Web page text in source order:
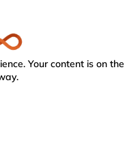
Your content is on the